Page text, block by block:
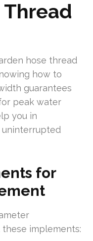
hose thread
how to
guarantees
peak water
you in
for
implements: